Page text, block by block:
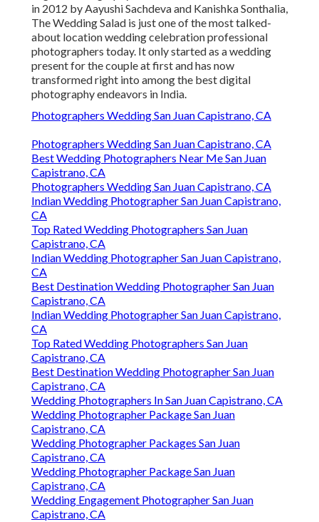
in 2012 by Aayushi Sachdeva and Kanishka Sonthalia,
The Wedding Salad is just one of the most talked-
about location wedding celebration professional
photographers today. It only started as a wedding
present for the couple at first and has now
transformed right into among the best digital
photography endeavors in India.
Photographers Wedding San Juan Capistrano, CA
Photographers Wedding San Juan Capistrano, CA
Best Wedding Photographers Near Me San Juan
Capistrano, CA
Photographers Wedding San Juan Capistrano, CA
Indian Wedding Photographer San Juan Capistrano,
CA
Top Rated Wedding Photographers San Juan
Capistrano, CA
Indian Wedding Photographer San Juan Capistrano,
CA
Best Destination Wedding Photographer San Juan
Capistrano, CA
Indian Wedding Photographer San Juan Capistrano,
CA
Top Rated Wedding Photographers San Juan
Capistrano, CA
Best Destination Wedding Photographer San Juan
Capistrano, CA
Wedding Photographers In San Juan Capistrano, CA
Wedding Photographer Package San Juan
Capistrano, CA
Wedding Photographer Packages San Juan
Capistrano, CA
Wedding Photographer Package San Juan
Capistrano, CA
Wedding Engagement Photographer San Juan
Capistrano, CA